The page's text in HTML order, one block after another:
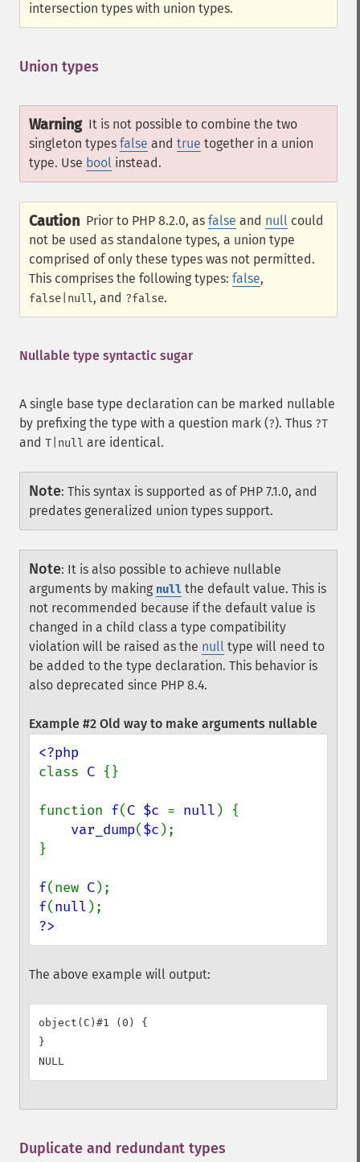
intersection types with union types.
Union types
Warning It is not possible to combine the two
singleton types false and true together in a union
type. Use bool instead.
Caution Prior to PHP 8.2.0, as false and null could
not be used as standalone types, a union type
comprised of only these types was not permitted.
This comprises the following types: false,
false|null, and ?false.
Nullable type syntactic sugar
A single base type declaration can be marked nullable
by prefixing the type with a question mark (?). Thus ?T
and T|null are identical.
Note: This syntax is supported as of PHP 7.1.0, and
predates generalized union types support.
Note: It is also possible to achieve nullable
arguments by making null the default value. This is
not recommended because if the default value is
changed in a child class a type compatibility
violation will be raised as the null type will need to
be added to the type declaration. This behavior is
also deprecated since PHP 8.4.
Example #2 Old way to make arguments nullable
class C {}
function f(C $c = null ) {
var_dump($c );
}
f(new C
f(null
?>
The above example will output:
object(C)#1 (0) {
}
Duplicate and redundant types